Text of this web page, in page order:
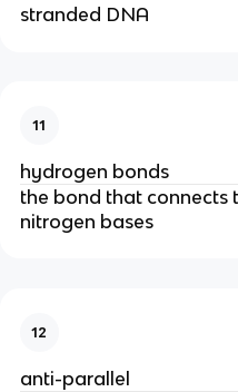
stranded DNA
11
hydrogen bonds
the bond that
nitrogen bases
12
anti-parallel